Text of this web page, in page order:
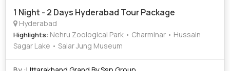
1 Night - 2 Days Hyderabad Tour Package
Hyderabad
Highlights: Nehru Zoological Park • Charminar • Hussain
Sagar Lake • Salar Jung Museum